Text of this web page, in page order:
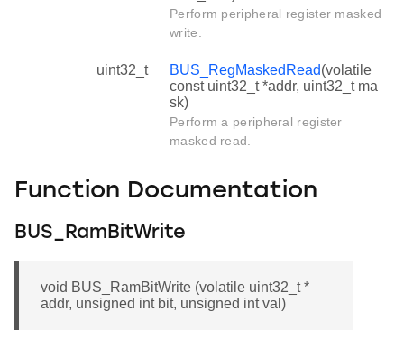
Perform peripheral register masked
write.
uint32_t BUS_RegMaskedRead(volatile
const uint32_t *addr, uint32_t ma
sk)
Perform a peripheral register
masked read.
Function Documentation
BUS_RamBitWrite
void BUS_RamBitWrite (volatile uint32_t *
addr, unsigned int bit, unsigned int val)